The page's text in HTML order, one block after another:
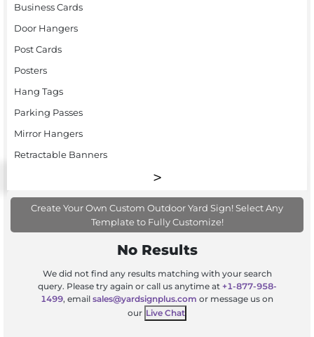
Business Cards
Door Hangers
Post Cards
Posters
Hang Tags
Parking Passes
Mirror Hangers
Retractable Banners
Create Your Own Custom Outdoor Yard Sign! Select Any
Template to Fully Customize!
No Results
We did not find any results matching with your search
query. Please try again or call us anytime at +1-877-958-
1499, email sales@yardsignplus.com or message us on
our Live Chat